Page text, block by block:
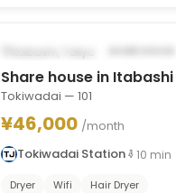
POSSIBLY FROM SEP 24, 2026
Itabashi, Tokyo
Share house in Itabashi
Tokiwadai — 101
¥46,000 /month
Tokiwadai Station
10 min
Dryer Wifi Hair Dryer